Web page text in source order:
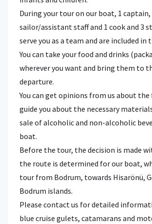
During your tour on our boat, 1 captain,
sailor/assistant staff and 1 cook and 3
serve you as a team and are included in
You can take your food and drinks
wherever you want and bring them to
departure.
You can get opinions from us about
guide you about the necessary
sale of alcoholic and non-alcoholic
boat.
Before the tour, the decision is made
the route is determined for our boat,
tour from Bodrum, towards Hisarönü,
Bodrum islands.
Please contact us for detailed
blue cruise gulets, catamarans and